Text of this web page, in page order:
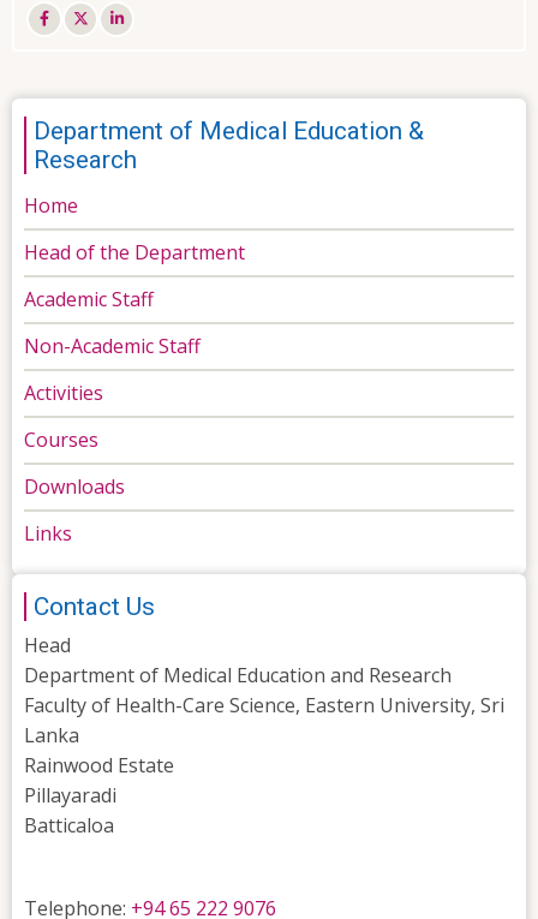
Department of Medical Education &
Research
Home
Head of the Department
Academic Staff
Non-Academic Staff
Activities
Courses
Downloads
Links
Contact Us
Head
Department of Medical Education and Research
Faculty of Health-Care Science, Eastern University, Sri
Lanka
Rainwood Estate
Pillayaradi
Batticaloa
Telephone: +94 65 222 9076